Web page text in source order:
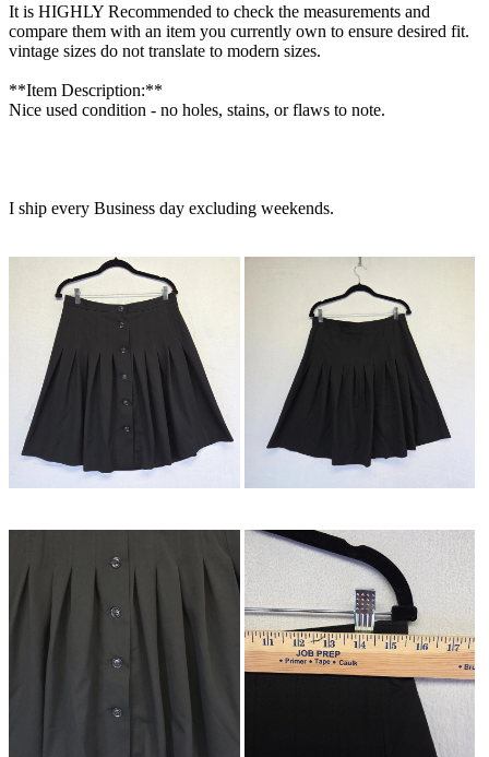
It is HIGHLY Recommended to check the measurements and
compare them with an item you currently own to ensure desired fit.
vintage sizes do not translate to modern sizes.
**Item Description:**
Nice used condition - no holes, stains, or flaws to note.
I ship every Business day excluding weekends.